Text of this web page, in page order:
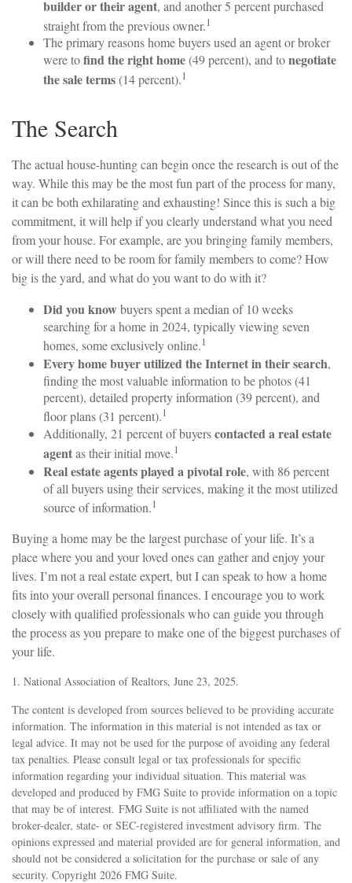
builder or their agent, and another 5 percent purchased
straight from the previous owner.1
The primary reasons home buyers used an agent or broker
were tofind the right home(49 percent), and tonegotiate
the sale terms(14 percent).1
The Search
The actual house-hunting can begin once the research is out of the
way. While this may be the most fun part of the process for many,
it can be both exhilarating and exhausting! Since this is such a big
commitment, it will help if you clearly understand what you need
from your house. For example, are you bringing family members,
or will there need to be room for family members to come? How
big is the yard, and what do you want to do with it?
Did you know buyers spent a median of 10 weeks
searching for a home in 2024, typically viewing seven
homes, some exclusively online.1
Every home buyer utilized the Internet in their search,
finding the most valuable information to be photos (41
percent), detailed property information (39 percent), and
floor plans (31 percent).1
Additionally, 21 percent of buyerscontacted a real estate
agentas their initial move.1
Real estate agents played a pivotal role, with 86 percent
of all buyers using their services, making it the most utilized
source of information.1
Buying a home may be the largest purchase of your life. It’s a
place where you and your loved ones can gather and enjoy your
lives. I’m not a real estate expert, but I can speak to how a home
fits into your overall personal finances. I encourage you to work
closely with qualified professionals who can guide you through
the process as you prepare to make one of the biggest purchases of
your life.
1. National Association of Realtors, June 23, 2025.
The content is developed from sources believed to be providing accurate
information. The information in this material is not intended as tax or
legal advice. It may not be used for the purpose of avoiding any federal
tax penalties. Please consult legal or tax professionals for specific
information regarding your individual situation. This material was
developed and produced by FMG Suite to provide information on a topic
that may be of interest. FMG Suite is not affiliated with the named
broker-dealer, state- or SEC-registered investment advisory firm. The
opinions expressed and material provided are for general information, and
should not be considered a solicitation for the purchase or sale of any
security. Copyright 2026 FMG Suite.